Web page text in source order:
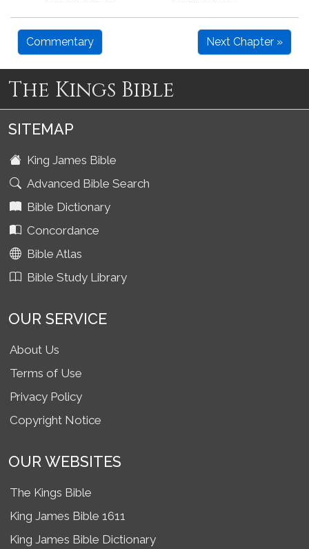
Commentary Next Chapter »
The Kings Bible
SITEMAP
King James Bible
Advanced Bible Search
Bible Dictionary
Concordance
Bible Atlas
Bible Study Library
OUR SERVICE
About Us
Terms of Use
Privacy Policy
Copyright Notice
OUR WEBSITES
The Kings Bible
King James Bible 1611
King James Bible Dictionary